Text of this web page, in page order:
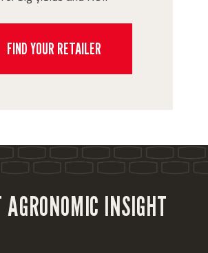
FIND YOUR RETAILER
INSIGHT